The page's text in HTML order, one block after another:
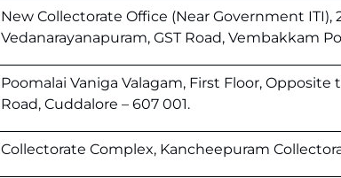
New Collectorate Office (Near Government ITI),
Vedanarayanapuram, GST Road, Vembakkam
Poomalai Vaniga Valagam, First Floor,
Road, Cuddalore – 607 001.
Collectorate Complex, Kancheepuram